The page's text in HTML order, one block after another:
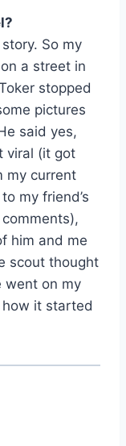
So my
a street in
stopped
pictures
said yes,
viral (it got
my current
my friend’s
him and me
scout thought
went on my
how it started